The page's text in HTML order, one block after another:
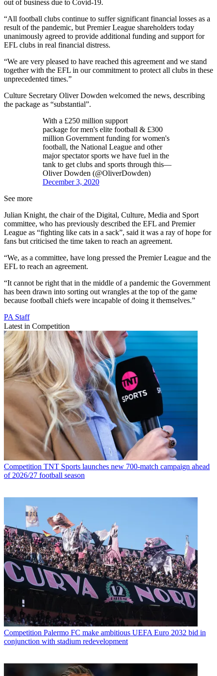
out of business due to Covid-19.
“All football clubs continue to suffer significant financial losses as a
result of the pandemic, but Premier League shareholders today
unanimously agreed to provide additional funding and support for
EFL clubs in real financial distress.
“We are very pleased to have reached this agreement and we stand
together with the EFL in our commitment to protect all clubs in these
unprecedented times.”
Culture Secretary Oliver Dowden welcomed the news, describing
the package as “substantial”.
With a £250 million support
package for men's elite football & £300
million Government funding for women's
football, the National League and other
major spectator sports we have fuel in the
tank to get clubs and sports through this—
Oliver Dowden (@OliverDowden)
December 3, 2020
See more
Julian Knight, the chair of the Digital, Culture, Media and Sport
committee, who has previously described the EFL and Premier
League as “fighting like cats in a sack”, said it was a ray of hope for
fans but criticised the time taken to reach an agreement.
“We, as a committee, have long pressed the Premier League and the
EFL to reach an agreement.
“It cannot be right that in the middle of a pandemic the Government
has been drawn into sorting out wrangles at the top of the game
because football chiefs were incapable of doing it themselves.”
PA Staff
Latest in Competition
Competition TNT Sports launches new 700-match campaign ahead
of 2026/27 football season
Competition Palermo FC make ambitious UEFA Euro 2032 bid in
conjunction with stadium redevelopment